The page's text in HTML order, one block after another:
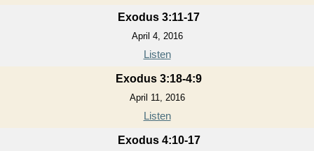
Exodus 3:11-17
April 4, 2016
Listen
Exodus 3:18-4:9
April 11, 2016
Listen
Exodus 4:10-17